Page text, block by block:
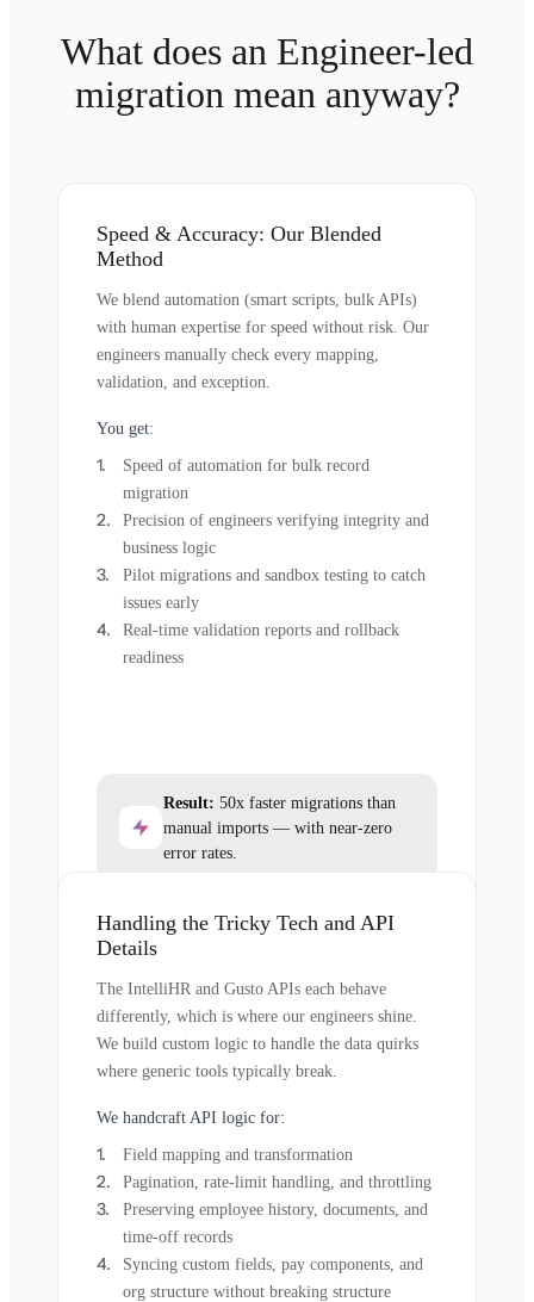
What does an Engineer-led
migration mean anyway?
Speed & Accuracy: Our Blended
Method
We blend automation (smart scripts, bulk APIs)
with human expertise for speed without risk. Our
engineers manually check every mapping,
validation, and exception.
You get:
Speed of automation for bulk record
migration
Precision of engineers verifying integrity and
business logic
Pilot migrations and sandbox testing to catch
issues early
Real-time validation reports and rollback
readiness
Result: 50x faster migrations than
manual imports — with near-zero
error rates.
Handling the Tricky Tech and API
Details
The IntelliHR and Gusto APIs each behave
differently, which is where our engineers shine.
We build custom logic to handle the data quirks
where generic tools typically break.
We handcraft API logic for:
Field mapping and transformation
Pagination, rate-limit handling, and throttling
Preserving employee history, documents, and
time-off records
Syncing custom fields, pay components, and
org structure without breaking structure